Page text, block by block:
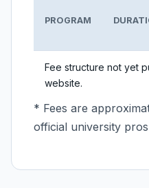
PROGRAM
Fee structure not yet
website.
* Fees are
official university